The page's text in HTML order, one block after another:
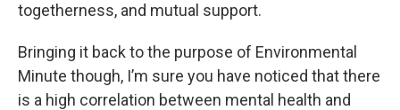
togetherness, and mutual support.
Bringing it back to the purpose of Environmental
Minute though, I’m sure you have noticed that there
is a high correlation between mental health and